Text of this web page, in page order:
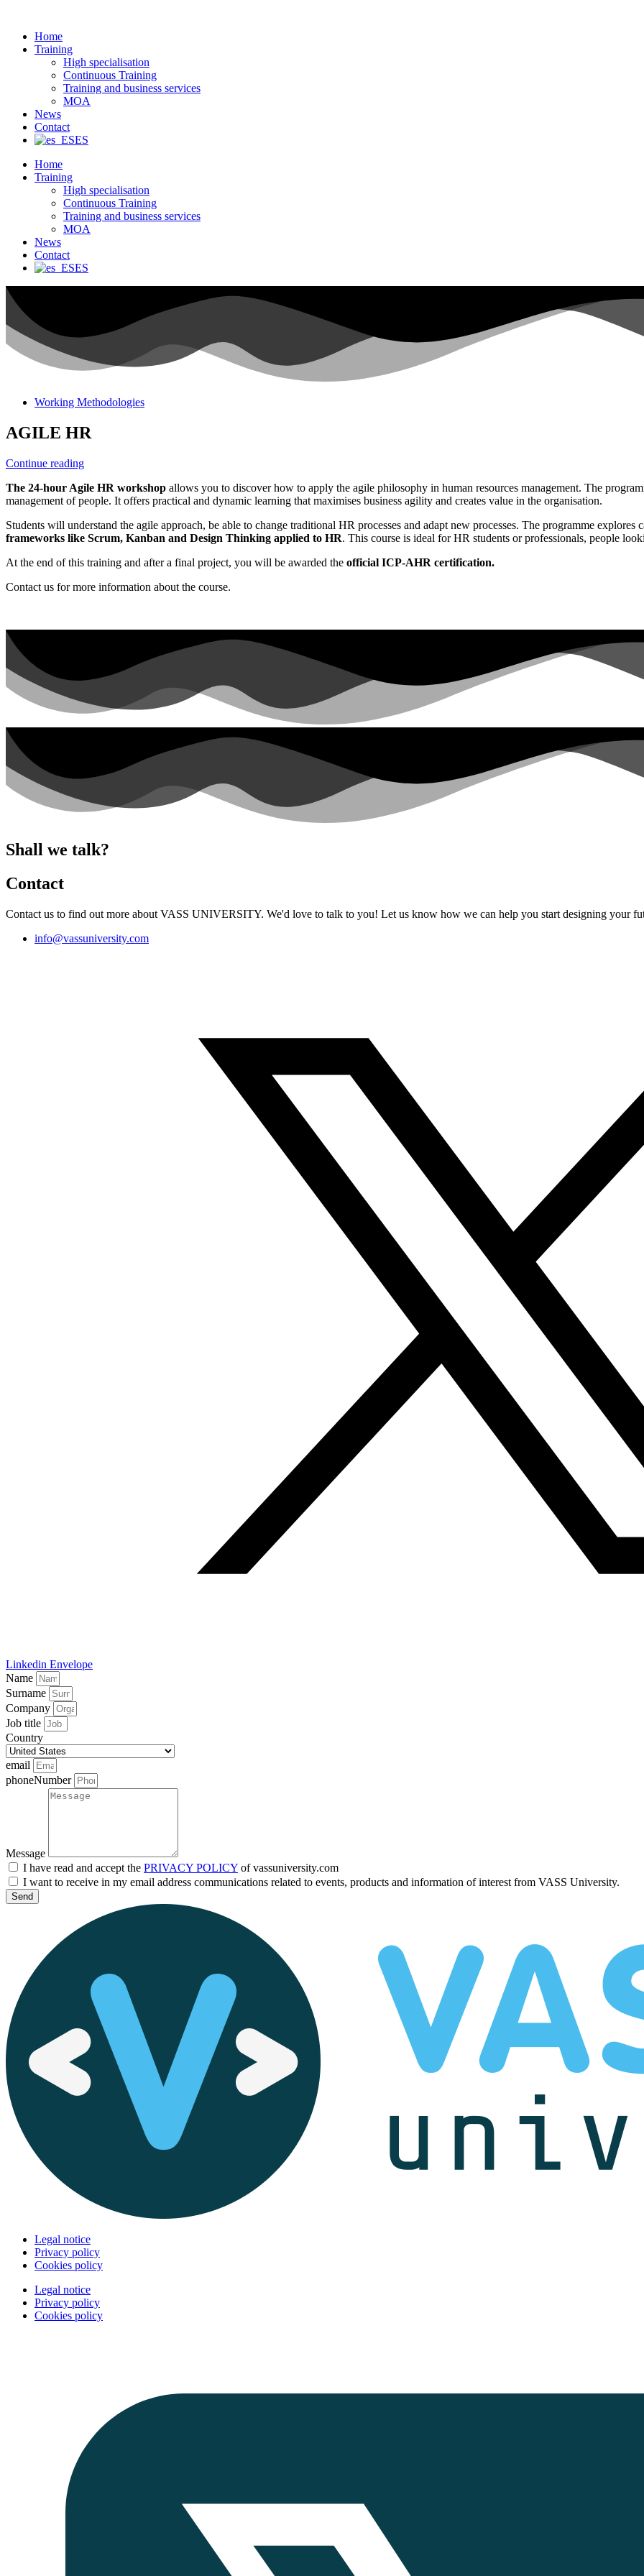
contenidoHome
Training
High specialisation
Continuous Training
Training and business services
MOA
News
Contact
ES
Home
Training
High specialisation
Continuous Training
Training and business services
MOA
News
Contact
ES
Working Methodologies
AGILE HR
Continue reading
The 24-hour Agile HR workshop allows you to discover how to apply the agile philosophy in human resources management. The
management of people. It offers practical and dynamic learning that maximises business agility and creates value in the organisation.
Students will understand the agile approach, be able to change traditional HR processes and adapt new processes. The programme
frameworks like Scrum, Kanban and Design Thinking applied to HR. This course is ideal for HR students or professionals, people
At the end of this training and after a final project, you will be awarded the official ICP-AHR certification.
Contact us for more information about the course.
Shall we talk?
Contact
Contact us to find out more about VASS UNIVERSITY. We'd love to talk to you! Let us know how we can help you start designing your
info@vassuniversity.com
Linkedin Envelope
Name
Surname
Company
Job title
Country
email
phoneNumber
Message
I have read and accept the PRIVACY POLICY of vassuniversity.com
I want to receive in my email address communications related to events, products and information of interest from VASS University.
Send
Legal notice
Privacy policy
Cookies policy
Legal notice
Privacy policy
Cookies policy